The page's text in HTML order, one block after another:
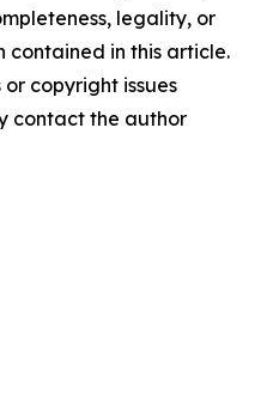
legality, or
in this article.
copyright issues
contact the author